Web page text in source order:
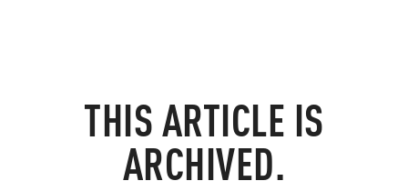
THIS ARTICLE IS
ARCHIVED.